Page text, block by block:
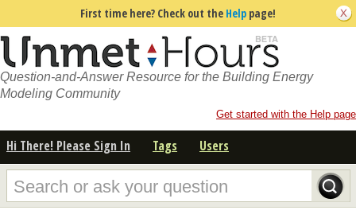
First time here? Check out the Help page!
Question-and-Answer Resource for the Building Energy
Modeling Community
Get started with the Help page
Hi There! Please Sign In Tags Users